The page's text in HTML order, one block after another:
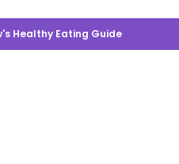
Healthy Eating Guide